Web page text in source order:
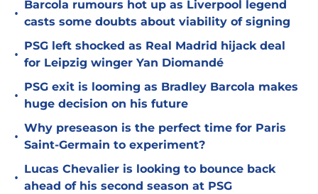
•
Barcola rumours hot up as Liverpool legend
casts some doubts about viability of signing
•
PSG left shocked as Real Madrid hijack deal
for Leipzig winger Yan Diomandé
•
PSG exit is looming as Bradley Barcola makes
huge decision on his future
•
Why preseason is the perfect time for Paris
Saint-Germain to experiment?
•
Lucas Chevalier is looking to bounce back
ahead of his second season at PSG